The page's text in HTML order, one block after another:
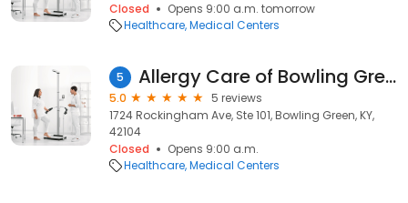
Closed
Opens 9:00 a.m. tomorrow
Healthcare Medical Centers
5 Allergy Care of Bowling Green
5.0
5 reviews
1724 Rockingham Ave, Ste 101, Bowling Green, KY,
42104
Closed
Opens 9:00 a.m.
Healthcare Medical Centers